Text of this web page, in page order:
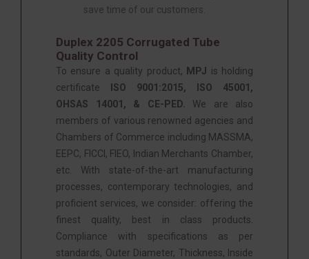
save time of our customers.
Duplex 2205 Corrugated Tube
Quality Control
To ensure a quality product, MPJ
is holding
certificate
ISO 9001:2015, ISO 45001,
OHSAS 14001, & CE-PED.
We are also
members of various renowned agencies and
Chambers of Commerce including MASSMA,
EEPC, FICCI, FIEO, Indian Merchants Chamber,
etc. With state-of-the-art manufacturing
processes, contemporary technologies, and
proficient services, we consider: offering the
finest quality, best in class products.
Compliance with specifications as per
standards, Outer Diameter, Thickness, Inside